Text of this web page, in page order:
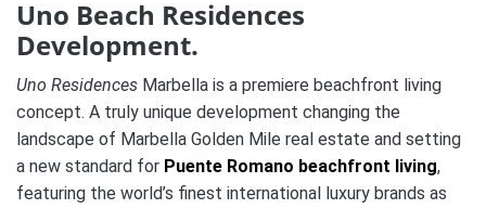
Uno Beach Residences
Development.
Uno Residences Marbella is a premiere beachfront living
concept. A truly unique development changing the
landscape of Marbella Golden Mile real estate and setting
a new standard for Puente Romano beachfront living,
featuring the world’s finest international luxury brands as